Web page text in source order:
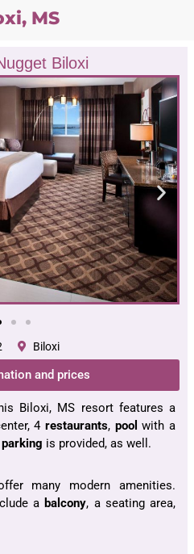
MS
Biloxi
Biloxi
and prices
Biloxi, MS resort features a
4 restaurants, pool with a
parking is provided, as well.
many modern amenities.
a balcony, a seating area,